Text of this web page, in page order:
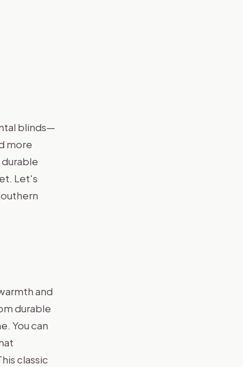
blinds—
more
Let's
and
durable
You can
classic